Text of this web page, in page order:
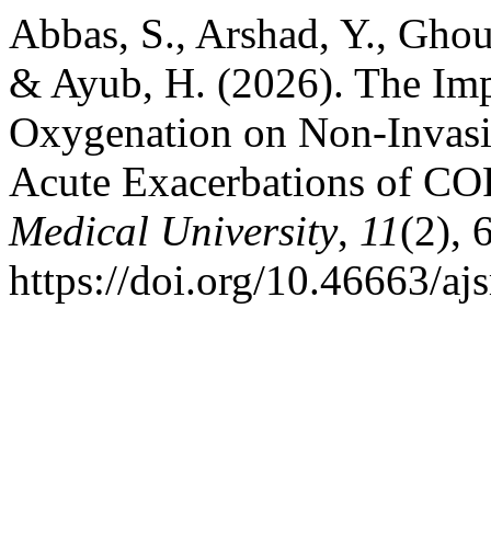
Abbas, S., Arshad, Y.,
& Ayub, H. (2026). The
Oxygenation on Non-
Acute Exacerbations of
Medical University, 11(2),
https://doi.org/10.46663/